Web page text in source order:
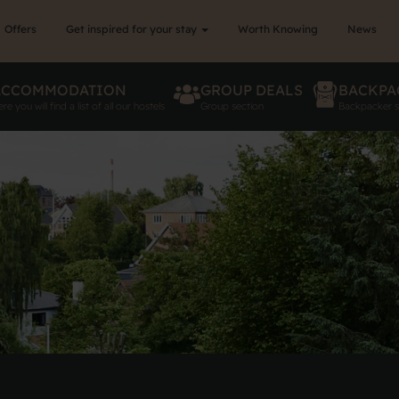
Offers Get inspired for your stay Worth Knowing News
you will find a list of all our hostels
GROUP DEALS
Group section Backpacker